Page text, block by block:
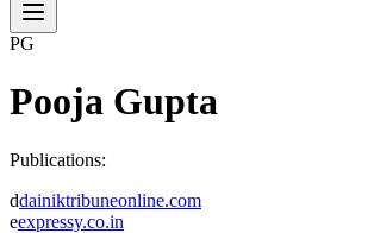
PG
Pooja Gupta
Publications:
ddainiktribuneonline.com
eexpressy.co.in